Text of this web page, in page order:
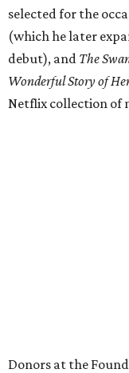
selected for the
(which he later
debut), and The
Wonderful Story of
Netflix collection of
Donors at the